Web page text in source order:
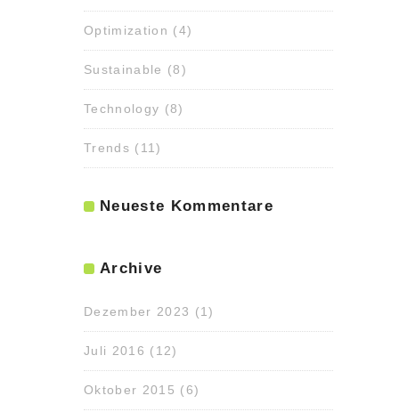
Optimization (4)
Sustainable (8)
Technology (8)
Trends (11)
Neueste Kommentare
Archive
Dezember 2023 (1)
Juli 2016 (12)
Oktober 2015 (6)